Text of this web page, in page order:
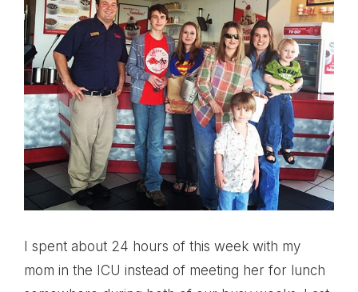
I spent about 24 hours of this week with my
mom in the ICU instead of meeting her for lunch